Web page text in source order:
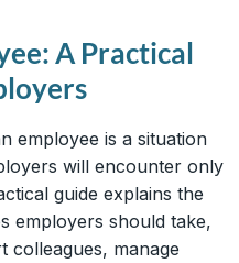
A Practical
employee is a situation
will encounter only
guide explains the
employers should take,
colleagues, manage